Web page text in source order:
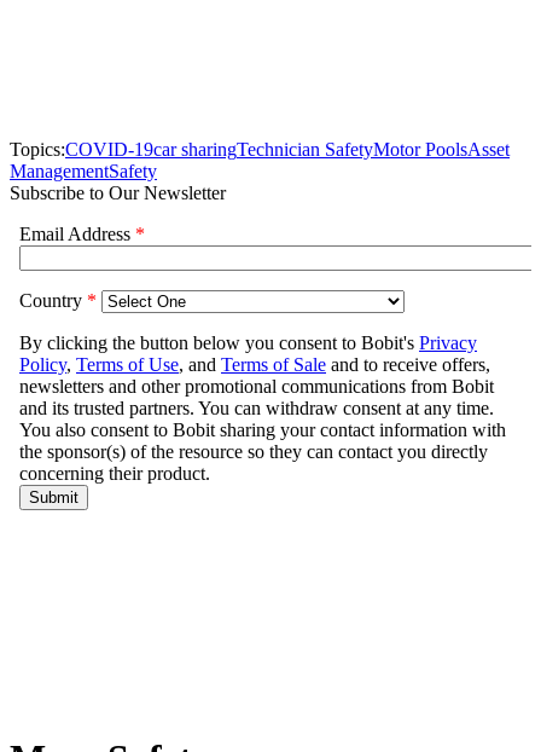
Topics:COVID-19car sharingTechnician SafetyMotor PoolsAsset
ManagementSafety
Subscribe to Our Newsletter